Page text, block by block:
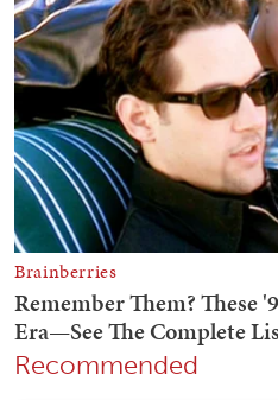
Recommended